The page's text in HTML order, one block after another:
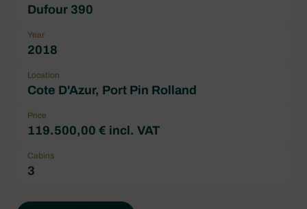
Dufour 390
Year
2018
Location
Cote D'Azur, Port Pin Rolland
Price
119.500,00 € incl. VAT
Cabins
3